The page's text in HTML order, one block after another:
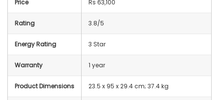
Price Rs 63,100
Rating 3.8/5
Energy Rating 3 Star
Warranty 1 year
Product Dimensions 23.5 x 95 x 29.4 cm; 37.4 kg